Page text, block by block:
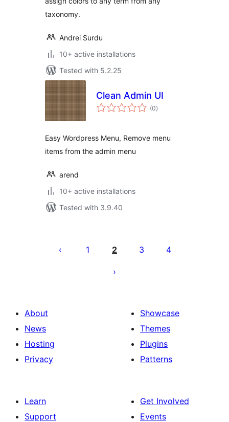
taxonomy.
Andrei Surdu
10+ active installations
Tested with 5.2.25
Clean Admin UI
(0total
ratings
)
Easy Wordpress Menu, Remove menu
items from the admin menu
arend
10+ active installations
Tested with 3.9.40
utaftaji
1 2 3 4
About
News
Hosting
Privacy
Showcase
Themes
Plugins
Patterns
Learn
Support
Get Involved
Events